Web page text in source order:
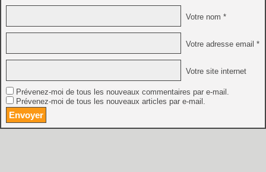
Votre nom *
Votre adresse email *
Votre site internet
Prévenez-moi de tous les nouveaux commentaires par e-mail.
Prévenez-moi de tous les nouveaux articles par e-mail.